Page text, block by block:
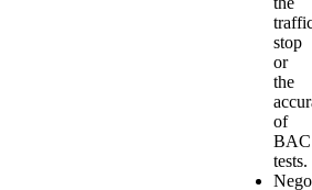
stop
or
the
of
BAC
tests.